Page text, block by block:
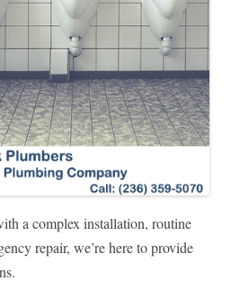
a complex installation, routine
repair, we’re here to provide